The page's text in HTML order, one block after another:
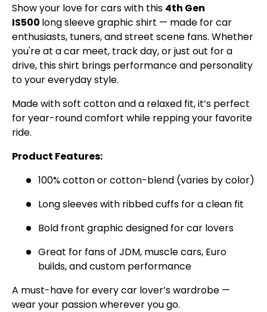
Show your love for cars with this 4th Gen
IS500 long sleeve graphic shirt — made for car
enthusiasts, tuners, and street scene fans. Whether
you're at a car meet, track day, or just out for a
drive, this shirt brings performance and personality
to your everyday style.
Made with soft cotton and a relaxed fit, it’s perfect
for year-round comfort while repping your favorite
ride.
Product Features:
100% cotton or cotton-blend (varies by color)
Long sleeves with ribbed cuffs for a clean fit
Bold front graphic designed for car lovers
Great for fans of JDM, muscle cars, Euro
builds, and custom performance
A must-have for every car lover’s wardrobe —
wear your passion wherever you go.
Close
SIGN UP AND SAVE
Join the Virello Supply crew and get10% off
your first order.New drops, exclusive offers —
Email